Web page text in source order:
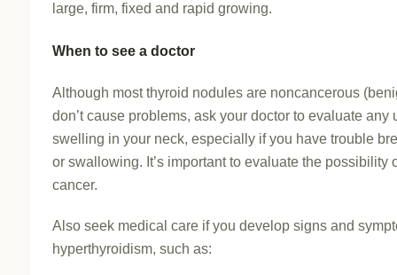
large, firm, fixed and rapid growing.
When to see a doctor
Although most thyroid nodules are noncancerous
don’t cause problems, ask your doctor to evaluate any
swelling in your neck, especially if you have trouble
or swallowing. It’s important to evaluate the possibility
cancer.
Also seek medical care if you develop signs and
hyperthyroidism, such as: